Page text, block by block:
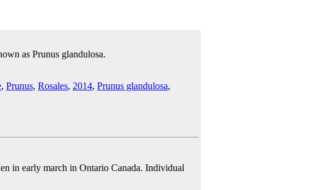
as Prunus glandulosa.
, Prunus, Rosales, 2014, Prunus glandulosa,
in early march in Ontario Canada. Individual